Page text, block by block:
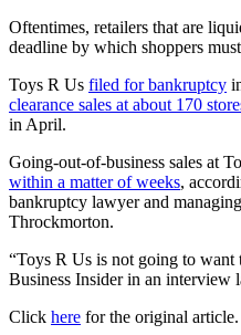
Oftentimes, retailers that are
deadline by which shoppers
Toys R Us filed for bankruptcy
clearance sales at about 170
in April.
Going-out-of-business sales at
within a matter of weeks,
bankruptcy lawyer and
Throckmorton.
“Toys R Us is not going to want
Business Insider in an interview
Click here for the original article.